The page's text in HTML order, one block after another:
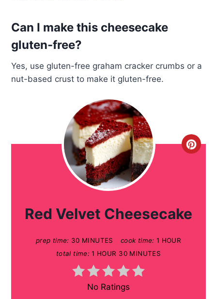
Can I make this cheesecake
gluten-free?
Yes, use gluten-free graham cracker crumbs or a
nut-based crust to make it gluten-free.
C
Red Velvet Cheesecake
prep time: 30 MINUTES cook time: 1 HOUR
total time: 1 HOUR 30 MINUTES
No Ratings